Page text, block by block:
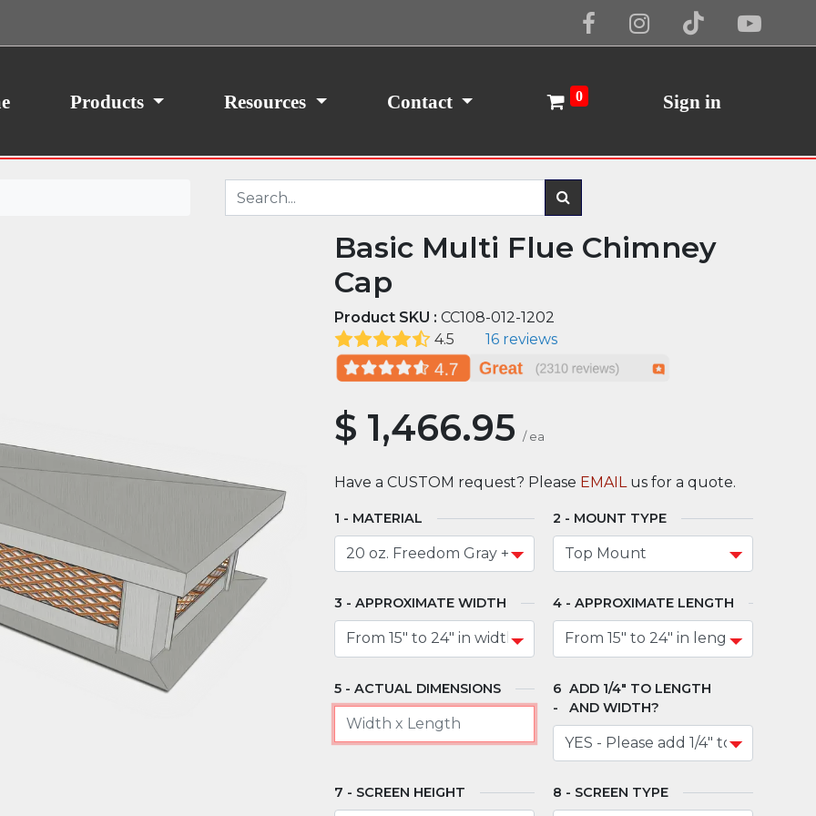
Products Resources Contact 0 Sign in
Basic Multi Flue Chimney
Cap
Product SKU : CC108-012-1202
4.5
16 reviews
$ 1,466.95 / ea
Have a CUSTOM request? Please EMAIL us for a quote.
MATERIAL MOUNT TYPE
APPROXIMATE WIDTH APPROXIMATE LENGTH
ACTUAL DIMENSIONS
ADD 1/4" TO LENGTH
AND WIDTH?
SCREEN HEIGHT SCREEN TYPE
your consent, we may also use non-essential
traffic. By clicking “I Agree,” you agree to our
Cookie Policy I Agree